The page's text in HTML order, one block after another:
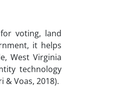
voting, land
it helps
West Virginia
technology
Voas, 2018).